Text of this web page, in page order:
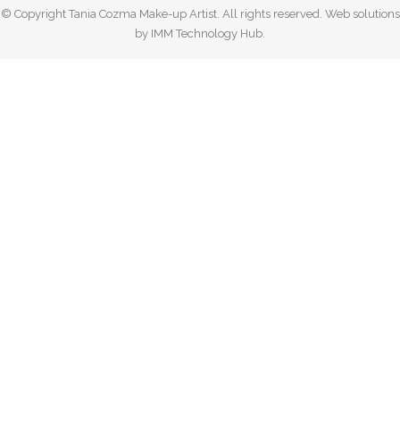
© Copyright Tania Cozma Make-up Artist. All rights reserved. Web solutions
by IMM Technology Hub.